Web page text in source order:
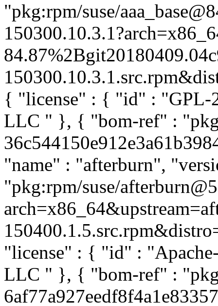
"pkg:rpm/suse/
{ "license" : { "id" :
LLC " }, { "bom-ref" :
"name" : "afterburn",
"pkg:rpm/suse/
"license" : { "id" :
LLC " }, { "bom-ref" :